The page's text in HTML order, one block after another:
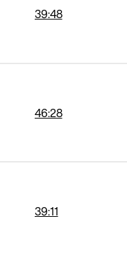
39:48
46:28
39:11